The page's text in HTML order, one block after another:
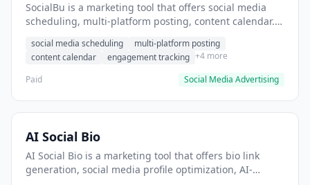
SocialBu is a marketing tool that offers social media
scheduling, multi-platform posting, content calendar. It
across multiple platforms.
social media scheduling
multi-platform posting
content calendar
engagement tracking +4 more
Paid
Social Media Advertising
AI Social Bio
AI Social Bio is a marketing tool that offers bio link
generation, social media profile optimization, AI-